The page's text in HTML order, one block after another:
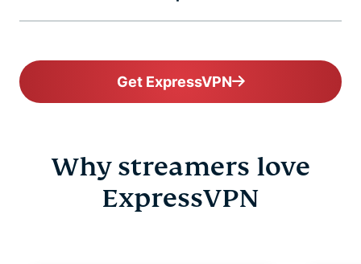
Get ExpressVPN
Why streamers love
ExpressVPN